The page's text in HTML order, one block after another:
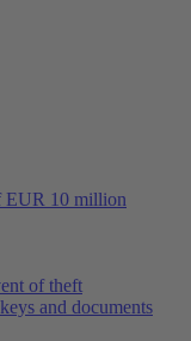
EUR 10 million
of theft
and documents